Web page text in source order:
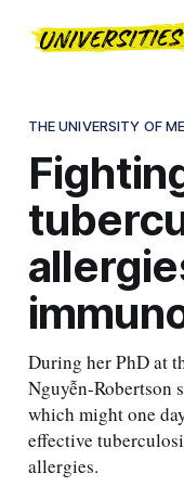
THE UNIVERSITY OF
During her PhD at
Nguyễn-Robertson
which might one
effective
allergies.